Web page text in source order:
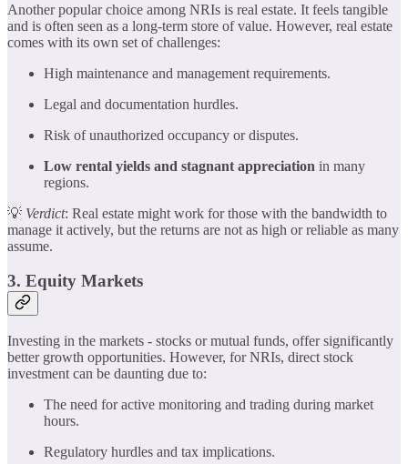
Another popular choice among NRIs is real estate. It feels tangible
and is often seen as a long-term store of value. However, real estate
comes with its own set of challenges:
High maintenance and management requirements.
Legal and documentation hurdles.
Risk of unauthorized occupancy or disputes.
Low rental yields and stagnant appreciation in many
regions.
💡 Verdict: Real estate might work for those with the bandwidth to
manage it actively, but the returns are not as high or reliable as many
assume.
3. Equity Markets
Investing in the markets - stocks or mutual funds, offer significantly
better growth opportunities. However, for NRIs, direct stock
investment can be daunting due to:
The need for active monitoring and trading during market
hours.
Regulatory hurdles and tax implications.